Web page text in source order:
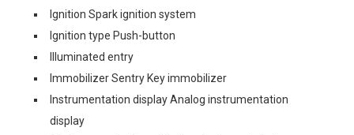
Ignition Spark ignition system
Ignition type Push-button
Illuminated entry
Immobilizer Sentry Key immobilizer
Instrumentation display Analog instrumentation
display